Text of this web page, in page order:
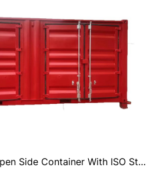
2025 New 20FT Open Side Container With ISO Standard